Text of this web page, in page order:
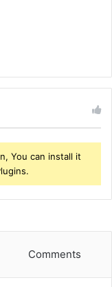
You can install it
Comments